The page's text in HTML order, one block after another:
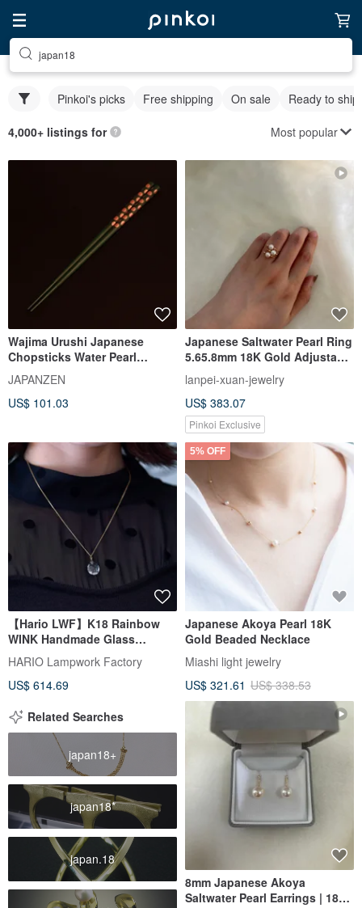
japan18
Pinkoi's picks Free shipping On sale Ready to ship
4,000+ listings for Most popular
Wajima Urushi Japanese
Chopsticks Water Pearl
Lacquer Natural Wood
Handmade
JAPANZEN
US$ 101.03
Japanese Saltwater Pearl Ring
5.65.8mm 18K Gold Adjustable
Band Ring
lanpei-xuan-jewelry
US$ 383.07
Pinkoi Exclusive
【Hario LWF】K18 Rainbow
WINK Handmade Glass
Necklace
HARIO Lampwork Factory
US$ 614.69
5% OFF
Japanese Akoya Pearl 18K
Gold Beaded Necklace
Miashi light jewelry
US$ 321.61 US$ 338.53
Related Searches
japan18+
japan18*
japan.18
8mm Japanese Akoya
Saltwater Pearl Earrings | 18K